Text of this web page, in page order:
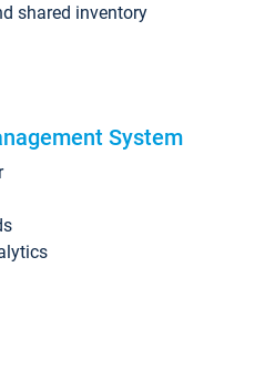
shared inventory
System